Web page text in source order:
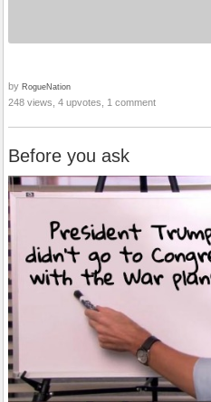
by RogueNation
248 views, 4 upvotes, 1 comment
Before you ask